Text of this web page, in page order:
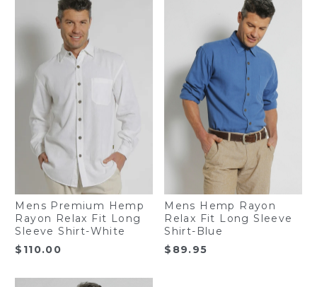
Mens Premium Hemp
Rayon Relax Fit Long
Sleeve Shirt-White
$ 110.00
Mens Hemp Rayon
Relax Fit Long Sleeve
Shirt-Blue
$ 89.95